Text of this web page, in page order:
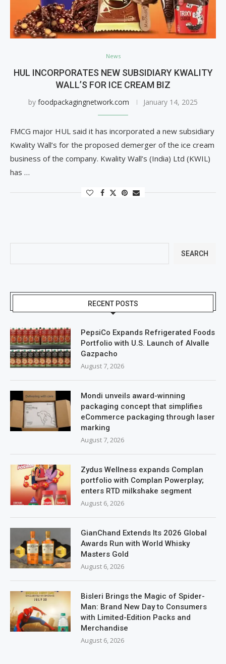
News
HUL INCORPORATES NEW SUBSIDIARY KWALITY
WALL’S FOR ICE CREAM BIZ
by foodpackagingnetwork.com January 14, 2025
FMCG major HUL said it has incorporated a new subsidiary
Kwality Wall’s for the proposed demerger of the ice cream
business of the company. Kwality Wall’s (India) Ltd (KWIL)
has …
SEARCH
RECENT POSTS
PepsiCo Expands Refrigerated Foods
Portfolio with U.S. Launch of Alvalle
Gazpacho
August 7, 2026
Mondi unveils award-winning
packaging concept that simplifies
eCommerce packaging through laser
marking
August 7, 2026
Zydus Wellness expands Complan
portfolio with Complan Powerplay;
enters RTD milkshake segment
August 6, 2026
GianChand Extends Its 2026 Global
Awards Run with World Whisky
Masters Gold
August 6, 2026
Bisleri Brings the Magic of Spider-
Man: Brand New Day to Consumers
with Limited-Edition Packs and
Merchandise
August 6, 2026